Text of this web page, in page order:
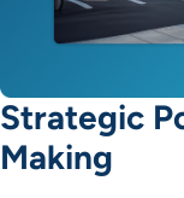
Strategic
Making